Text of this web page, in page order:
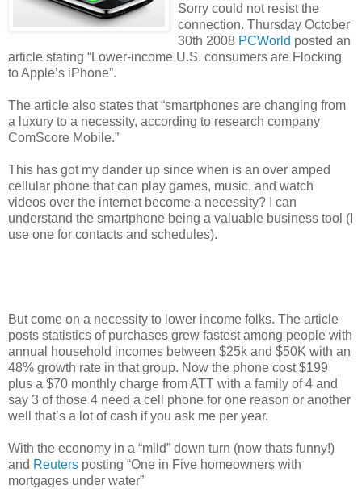
Sorry could not resist the
connection. Thursday October
30th 2008 PCWorld posted an
article stating “Lower-income U.S. consumers are Flocking
to Apple’s iPhone”.
The article also states that “smartphones are changing from
a luxury to a necessity, according to research company
ComScore Mobile.”
This has got my dander up since when is an over amped
cellular phone that can play games, music, and watch
videos over the internet become a necessity?
I can
understand the smartphone being a valuable business tool (I
use one for contacts and schedules).
But come on a necessity to lower income folks. The article
posts statistics of purchases grew fastest among people with
annual household incomes between $25k and $50K with an
48% growth rate in that group. Now the phone cost $199
plus a $70 monthly charge from ATT with a family of 4 and
say 3 of those 4 need a cell phone for one reason or another
well that’s a lot of cash if you ask me per year.
With the economy in a “mild” down turn (now thats funny!)
and Reuters posting “One in Five homeowners with
mortgages under water”